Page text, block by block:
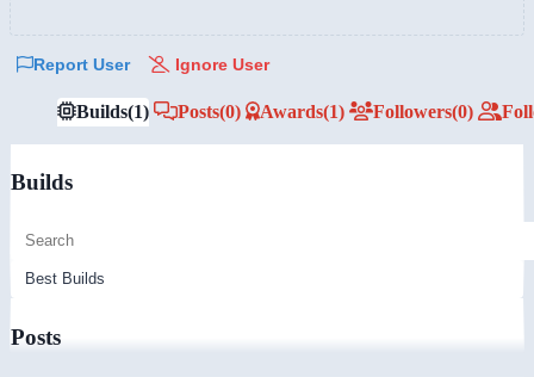
Report User Ignore User
Builds(1) Posts(0) Awards(1) Followers(0)
Builds
Posts